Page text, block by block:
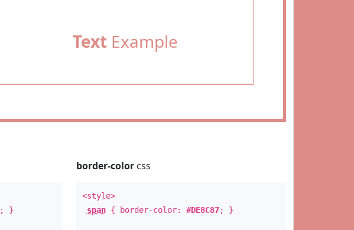
TextExample
; }
border-colorcss
<style>
span{ border-color: #DE8C87; }